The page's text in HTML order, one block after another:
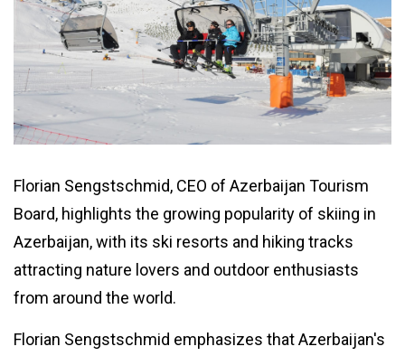
Florian Sengstschmid, CEO of Azerbaijan Tourism
Board, highlights the growing popularity of skiing in
Azerbaijan, with its ski resorts and hiking tracks
attracting nature lovers and outdoor enthusiasts
from around the world.
Florian Sengstschmid emphasizes that Azerbaijan's